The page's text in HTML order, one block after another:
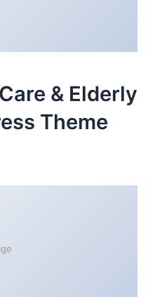
& Elderly
Theme